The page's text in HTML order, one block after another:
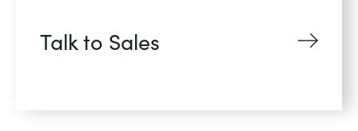
Talk to Sales